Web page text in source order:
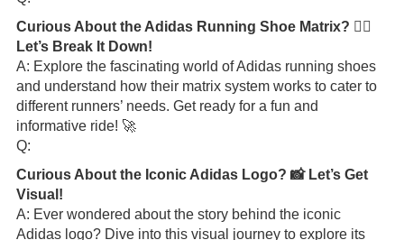
Curious About the Adidas Running Shoe Matrix? 🏃‍♂️
Let’s Break It Down!
A: Explore the fascinating world of Adidas running shoes
and understand how their matrix system works to cater to
different runners’ needs. Get ready for a fun and
informative ride! 🚀
Q:
Curious About the Iconic Adidas Logo? 📸 Let’s Get
Visual!
A: Ever wondered about the story behind the iconic
Adidas logo? Dive into this visual journey to explore its